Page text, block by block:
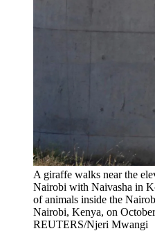
A giraffe walks near the
Nairobi with Naivasha in
of animals inside the
Nairobi, Kenya, on
REUTERS/Njeri Mwangi